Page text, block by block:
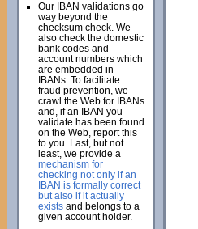
Our IBAN validations go
way beyond the
checksum check. We
also check the domestic
bank codes and
account numbers which
are embedded in
IBANs. To facilitate
fraud prevention, we
crawl the Web for IBANs
and, if an IBAN you
validate has been found
on the Web, report this
to you. Last, but not
least, we provide a
mechanism for
checking not only if an
IBAN is formally correct
but also if it actually
existsand belongs to a
given account holder.